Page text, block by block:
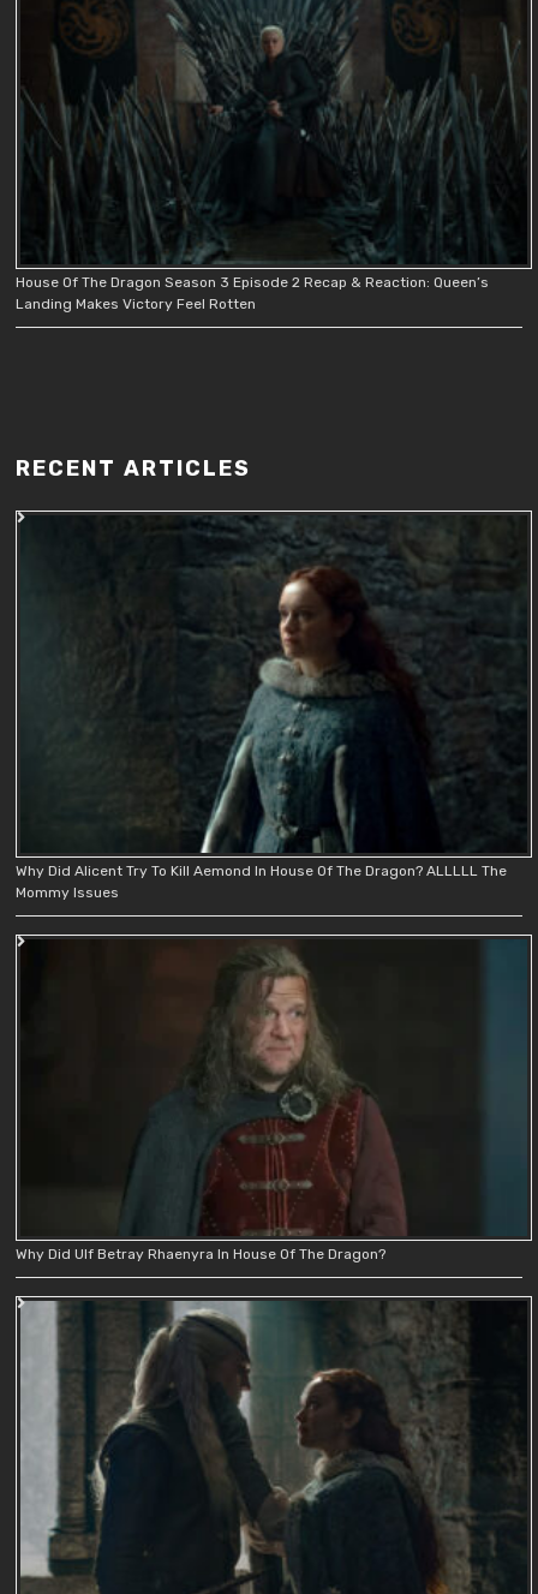
House Of The Dragon Season 3 Episode 2 Recap & Reaction: Queen’s
Landing Makes Victory Feel Rotten
RECENT ARTICLES
Why Did Alicent Try To Kill Aemond In House Of The Dragon? ALLLLL The
Mommy Issues
Why Did Ulf Betray Rhaenyra In House Of The Dragon?